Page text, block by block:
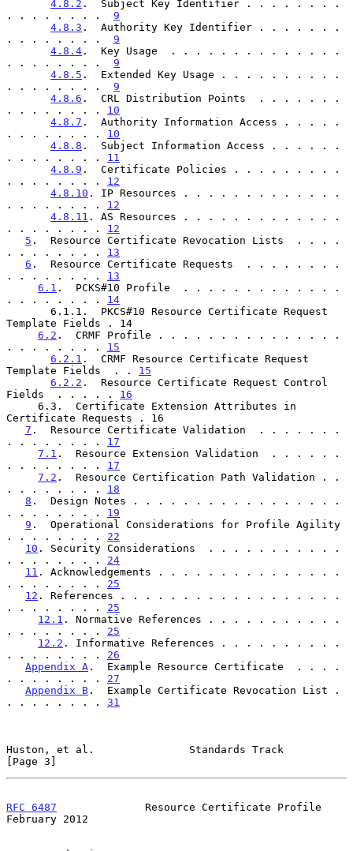
4.8.2 .  Subject Key Identifier . . . . . . . .
. . . . . . . . 9
4.8.3 .  Authority Key Identifier . . . . . . .
. . . . . . . . 9
4.8.4 .  Key Usage  . . . . . . . . . . . . . .
. . . . . . . . 9
4.8.5 .  Extended Key Usage . . . . . . . . . .
. . . . . . . . 9
4.8.6 .  CRL Distribution Points  . . . . . . .
. . . . . . . . 10
4.8.7 .  Authority Information Access . . . . .
. . . . . . . . 10
4.8.8 .  Subject Information Access . . . . . .
. . . . . . . . 11
4.8.9 .  Certificate Policies . . . . . . . . .
. . . . . . . . 12
4.8.10 . IP Resources . . . . . . . . . . . . .
. . . . . . . . 12
4.8.11 . AS Resources . . . . . . . . . . . . .
. . . . . . . . 12
5 .  Resource Certificate Revocation Lists  . . . .
. . . . . . . . 13
6 .  Resource Certificate Requests  . . . . . . . .
. . . . . . . . 13
6.1 .  PCKS#10 Profile  . . . . . . . . . . . . .
. . . . . . . . 14
Template Fields . 14
6.2 .  CRMF Profile . . . . . . . . . . . . . . .
. . . . . . . . 15
6.2.1 .  CRMF Resource Certificate Request
Template Fields  . . 15
6.2.2 .  Resource Certificate Request Control
Fields  . . . . . 16
Certificate Requests . 16
7 .  Resource Certificate Validation  . . . . . . .
. . . . . . . . 17
7.1 .  Resource Extension Validation  . . . . . .
. . . . . . . . 17
7.2 .  Resource Certification Path Validation . .
. . . . . . . . 18
8 .  Design Notes . . . . . . . . . . . . . . . . .
. . . . . . . . 19
9 .  Operational Considerations for Profile Agility
. . . . . . . . 22
10 . Security Considerations  . . . . . . . . . . .
. . . . . . . . 24
11 . Acknowledgements . . . . . . . . . . . . . . .
. . . . . . . . 25
12 . References . . . . . . . . . . . . . . . . . .
. . . . . . . . 25
12.1 . Normative References . . . . . . . . . . .
. . . . . . . . 25
12.2 . Informative References . . . . . . . . . .
. . . . . . . . 26
Appendix A .  Example Resource Certificate  . . . .
. . . . . . . . 27
Appendix B .  Example Certificate Revocation List .
. . . . . . . . 31
Huston, et al.               Standards Track
[Page 3]
RFC 6487
              Resource Certificate Profile
February 2012